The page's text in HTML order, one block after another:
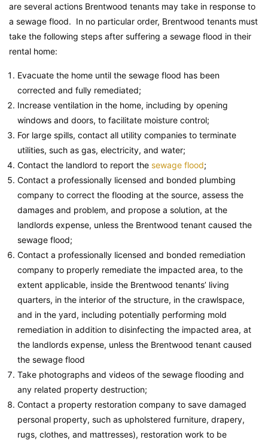
are several actions Brentwood tenants may take in response to
a sewage flood. In no particular order, Brentwood tenants must
take the following steps after suffering a sewage flood in their
rental home:
Evacuate the home until the sewage flood has been
corrected and fully remediated;
Increase ventilation in the home, including by opening
windows and doors, to facilitate moisture control;
For large spills, contact all utility companies to terminate
utilities, such as gas, electricity, and water;
Contact the landlord to report the sewage flood;
Contact a professionally licensed and bonded plumbing
company to correct the flooding at the source, assess the
damages and problem, and propose a solution, at the
landlords expense, unless the Brentwood tenant caused the
sewage flood;
Contact a professionally licensed and bonded remediation
company to properly remediate the impacted area, to the
extent applicable, inside the Brentwood tenants’ living
quarters, in the interior of the structure, in the crawlspace,
and in the yard, including potentially performing mold
remediation in addition to disinfecting the impacted area, at
the landlords expense, unless the Brentwood tenant caused
the sewage flood
Take photographs and videos of the sewage flooding and
any related property destruction;
Contact a property restoration company to save damaged
personal property, such as upholstered furniture, drapery,
rugs, clothes, and mattresses), restoration work to be